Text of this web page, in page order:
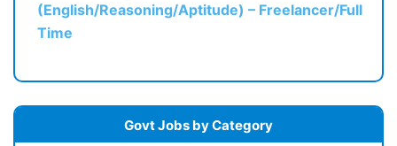
(English/Reasoning/Aptitude) – Freelancer/Full
Time
Govt Jobs by Category